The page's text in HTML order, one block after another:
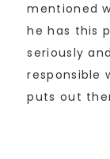
mentioned
he has this
seriously
responsible
puts out